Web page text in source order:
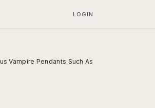
LOGIN
Vampire Pendants Such As